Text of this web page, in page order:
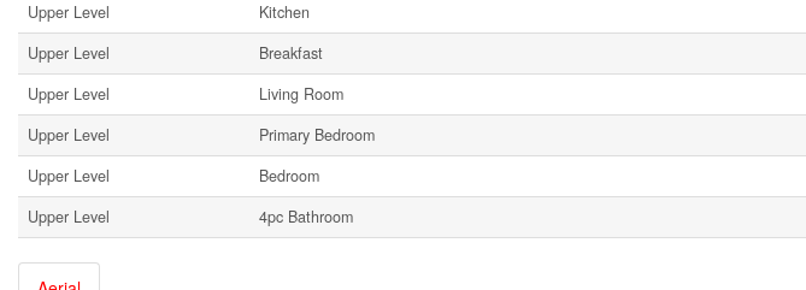
Upper Level
Kitchen
Upper Level
Breakfast
Upper Level
Living Room
Upper Level
Primary Bedroom
Upper Level
Bedroom
Upper Level
4pc Bathroom